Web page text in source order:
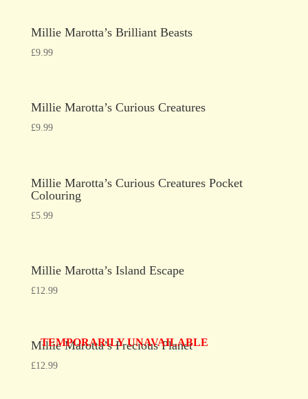
Millie Marotta’s Brilliant Beasts
£9.99
Millie Marotta’s Curious Creatures
£9.99
Millie Marotta’s Curious Creatures Pocket
Colouring
£5.99
Millie Marotta’s Island Escape
£12.99
TEMPORARILY UNAVAILABLE
Millie Marotta’s Precious Planet
£12.99